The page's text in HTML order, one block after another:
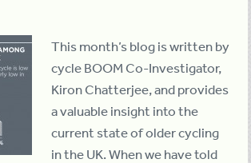
This month’s blog is written by
cycle BOOM Co-Investigator,
Kiron Chatterjee, and provides
a valuable insight into the
current state of older cycling
in the UK. When we have told